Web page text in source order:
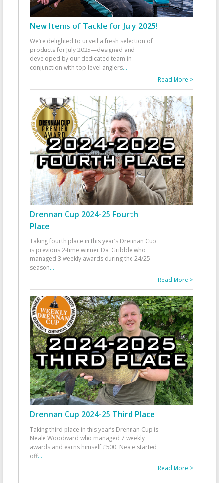
New Items of Tackle for July 2025!
We’re delighted to unveil a fresh selection of
products for July 2025—designed and
developed by our dedicated team in
conjunction with top-level anglers...
Read More >
Drennan Cup 2024-25 Fourth
Place
Taking fourth place in this year’s Drennan Cup
is previous 2-time winner Dai Gribble who
managed 3 weekly awards during the 24/25
season...
Read More >
Drennan Cup 2024-25 Third Place
Taking third place in this year’s Drennan Cup is
Neale Woodward who managed 7 weekly
awards and earns himself £500. Neale started
off...
Read More >